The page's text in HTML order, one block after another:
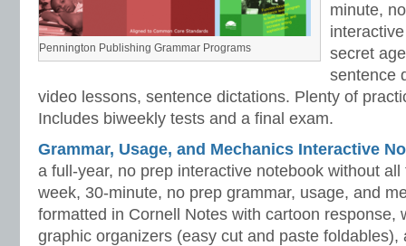
Pennington Publishing Grammar Programs
minute,
secret
sentence
video lessons, sentence dictations. Plenty of
Includes biweekly tests and a final exam.
Grammar, Usage, and Mechanics Interactive
a full-year, no prep interactive notebook without
week, 30-minute, no prep grammar, usage, and
formatted in Cornell Notes with cartoon response,
graphic organizers (easy cut and paste